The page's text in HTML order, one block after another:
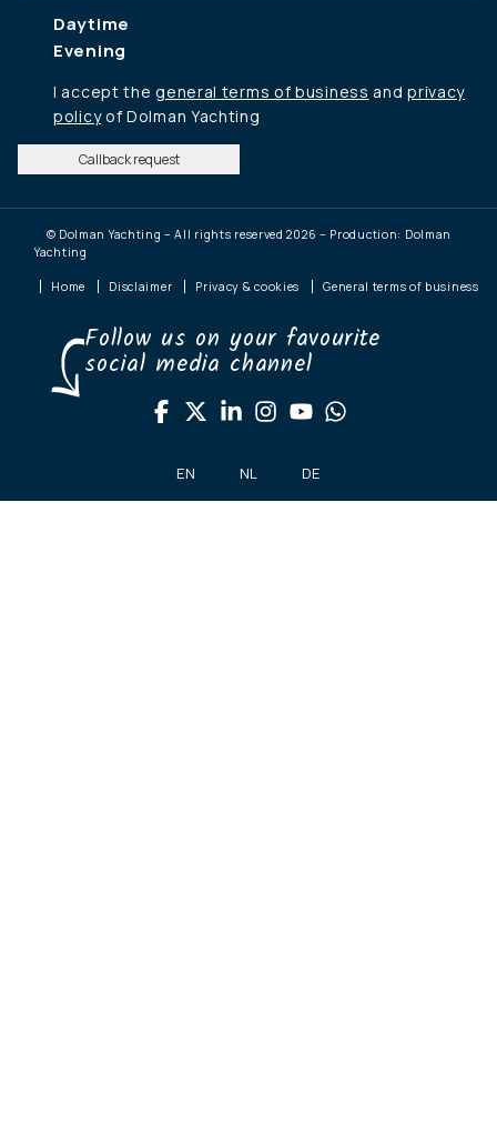
Daytime
Evening
I accept thegeneral terms of business andprivacy
policyof Dolman Yachting
Callback request
© Dolman Yachting – All rights reserved 2026 – Production: Dolman
Yachting
Home Disclaimer Privacy & cookies General terms of business
Follow us on your favourite
social media channel
EN NL DE